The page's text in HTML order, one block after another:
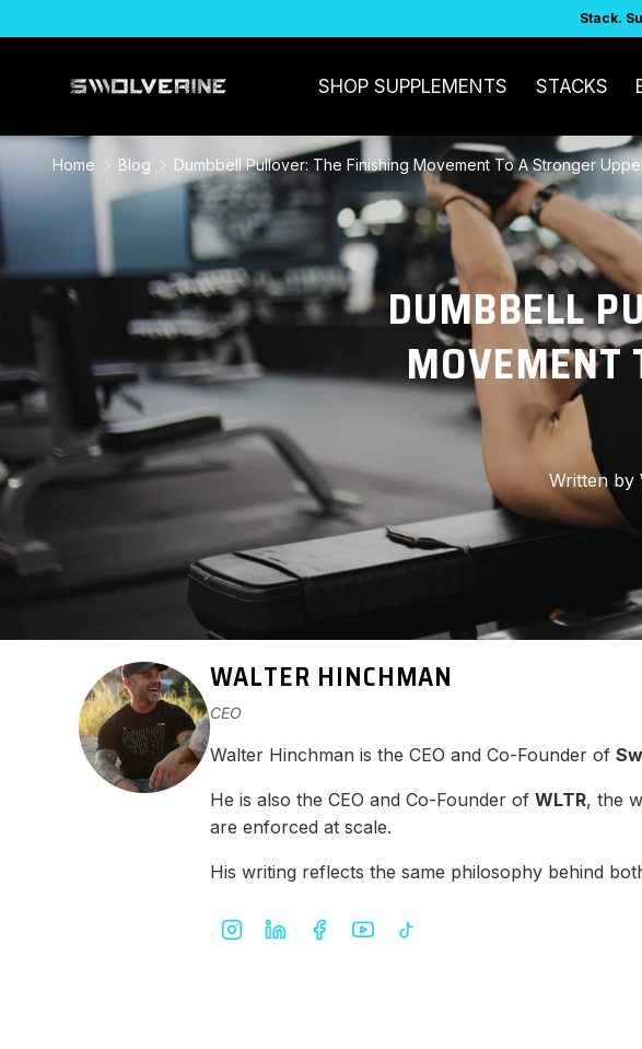
Stack.
SHOP SUPPLEMENTS STACKS
DUMBBELL
MOVEMENT
Written by
Home Blog Dumbbell Pullover: The Finishing Movement To A Stronger
WALTER HINCHMAN
CEO
Walter Hinchman is the CEO and Co-Founder of
He is also the CEO and Co-Founder of WLTR, the
are enforced at scale.
His writing reflects the same philosophy behind